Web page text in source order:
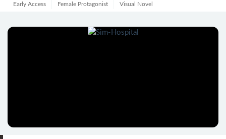
Early Access Female Protagonist Visual Novel